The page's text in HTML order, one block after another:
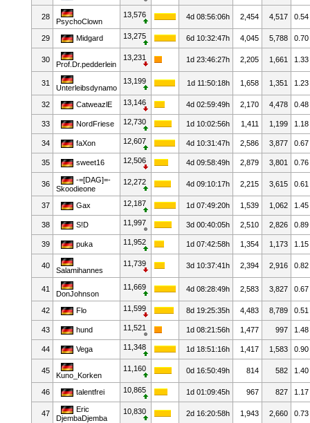
28
PsychoClown
13,576 4d 08:56:06h 2,454 4,517 0.54
29 Midgard 13,275 6d 10:32:47h 4,045 5,788 0.70
30
Prof.Dr.pedderlein
13,231 1d 23:46:27h 2,205 1,661 1.33
31
Unterleibsdynamo
13,199 1d 11:50:18h 1,658 1,351 1.23
32 CatweazlE 13,146 4d 02:59:49h 2,170 4,478 0.48
33 NordFriese 12,730 1d 10:02:56h 1,411 1,199 1.18
34 faXon 12,607 4d 10:31:47h 2,586 3,877 0.67
35 sweet16 12,506 4d 09:58:49h 2,879 3,801 0.76
36
-=[DAG]=-
Skoodieone
12,272 4d 09:10:17h 2,215 3,615 0.61
37 Gax 12,187 1d 07:49:20h 1,539 1,062 1.45
38 S!D 11,997 3d 00:40:05h 2,510 2,826 0.89
39 puka 11,952 1d 07:42:58h 1,354 1,173 1.15
40
Salamihannes
11,739 3d 10:37:41h 2,394 2,916 0.82
41
DonJohnson
11,669 4d 08:28:49h 2,583 3,827 0.67
42 Flo 11,599 8d 19:25:35h 4,483 8,789 0.51
43 hund 11,521 1d 08:21:56h 1,477 997 1.48
44 Vega 11,348 1d 18:51:16h 1,417 1,583 0.90
45
Kuno_Korken
11,160 0d 16:50:49h 814 582 1.40
46 talentfrei 10,865 1d 01:09:45h 967 827 1.17
47
Eric
DjembaDjemba
10,830 2d 16:20:58h 1,943 2,660 0.73